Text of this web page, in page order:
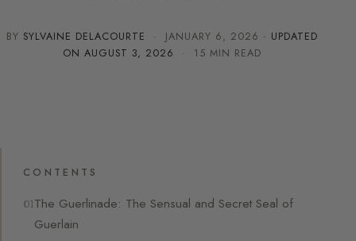
BY SYLVAINE DELACOURTE · JANUARY 6, 2026 · UPDATED
ON AUGUST 3, 2026 · 15 MIN READ
CONTENTS
The Guerlinade: The Sensual and Secret Seal of
Guerlain